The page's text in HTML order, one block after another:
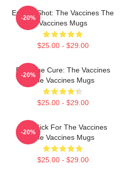
Energy Shot: The Vaccines The
Vaccines Mugs
$25.00 - $29.00
-20%
Feel The Cure: The Vaccines
The Vaccines Mugs
$25.00 - $29.00
-20%
Stay Sick For The Vaccines
The Vaccines Mugs
$25.00 - $29.00
-20%